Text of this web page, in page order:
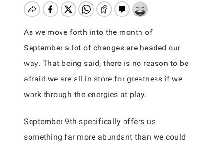
As we move forth into the month of
September a lot of changes are headed our
way. That being said, there is no reason to be
afraid we are all in store for greatness if we
work through the energies at play.
September 9th specifically offers us
something far more abundant than we could